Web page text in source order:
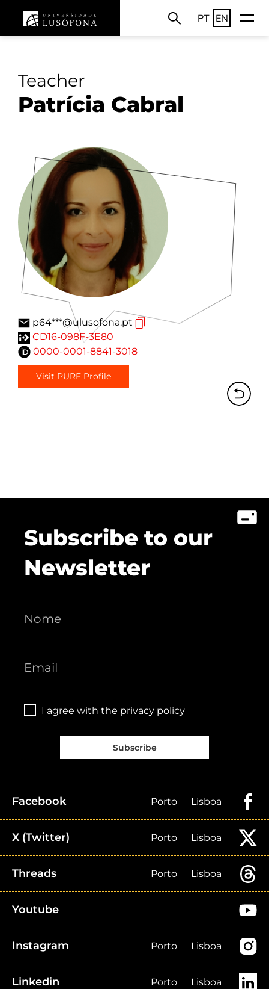
PT EN
Teacher
Patrícia Cabral
p64***@ulusofona.pt
CD16-098F-3E80
0000-0001-8841-3018
Visit PURE Profile
Subscribe to our
Newsletter
I agree with the privacy policy
Subscribe
Facebook Porto Lisboa
X (Twitter) Porto Lisboa
Threads Porto Lisboa
Youtube
Instagram Porto Lisboa
Linkedin Porto Lisboa